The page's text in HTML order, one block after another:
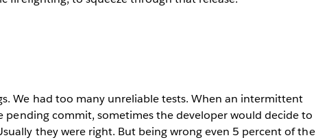
We had too many unreliable tests. When an intermittent
commit, sometimes the developer would decide to
they were right. But being wrong even 5 percent of the